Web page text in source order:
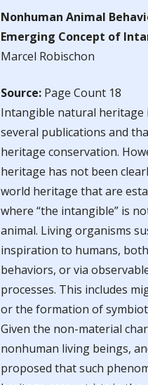
Nonhuman Animal
Emerging Concept of
Marcel Robischon
Source: Page Count 18
Intangible natural heritage
several publications and
heritage conservation.
heritage has not been
world heritage that are
where “the intangible” is
animal. Living organisms
inspiration to humans,
behaviors, or via
processes. This includes
or the formation of
Given the non-material
nonhuman living beings,
proposed that such